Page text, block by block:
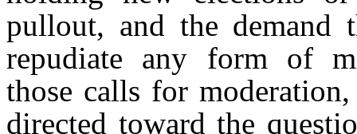
pullout, and the demand
repudiate any form of
those calls for
directed toward the